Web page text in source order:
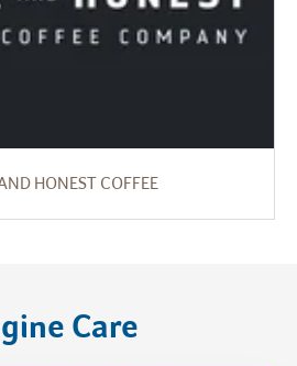
HONEST COFFEE
Care